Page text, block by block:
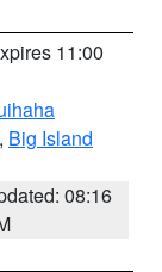
11:00
, Big Island
08:16